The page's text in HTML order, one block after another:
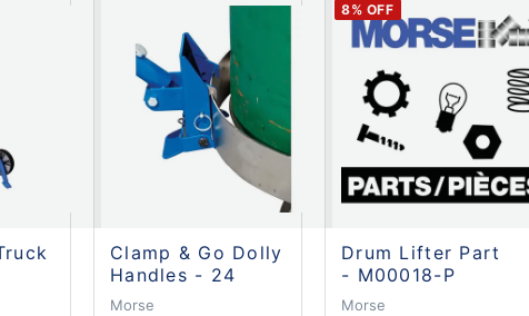
Clamp & Go Dolly
Handles - 24
Morse
8% OFF
Drum Lifter Part
- M00018-P
Morse